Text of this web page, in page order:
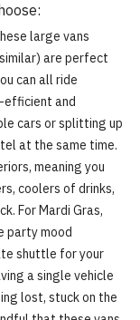
large vans
are perfect
can all ride
efficient and
cars or splitting up
at the same time.
meaning you
coolers of drinks,
For Mardi Gras,
party mood
shuttle for your
a single vehicle
lost, stuck on the